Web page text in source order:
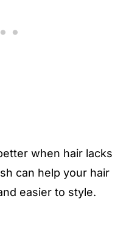
when hair lacks
can help your hair
easier to style.